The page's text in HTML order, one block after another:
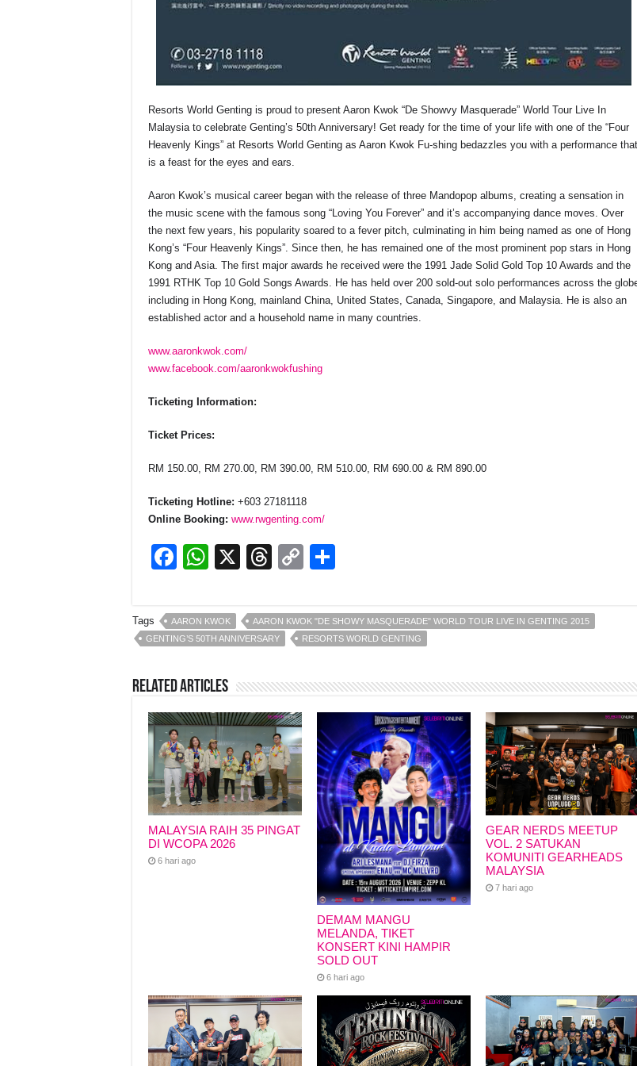
Resorts World Genting is proud to present Aaron Kwok “De Showvy Masquerade” World Tour Live In
Malaysia to celebrate Genting’s 50th Anniversary! Get ready for the time of your life with one of the “Four
Heavenly Kings” at Resorts World Genting as Aaron Kwok Fu-shing bedazzles you with a performance that
is a feast for the eyes and ears.
Aaron Kwok’s musical career began with the release of three Mandopop albums, creating a sensation in
the music scene with the famous song “Loving You Forever” and it’s accompanying dance moves. Over
the next few years, his popularity soared to a fever pitch, culminating in him being named as one of Hong
Kong’s “Four Heavenly Kings”. Since then, he has remained one of the most prominent pop stars in Hong
Kong and Asia. The first major awards he received were the 1991 Jade Solid Gold Top 10 Awards and the
1991 RTHK Top 10 Gold Songs Awards. He has held over 200 sold-out solo performances across the
including in Hong Kong, mainland China, United States, Canada, Singapore, and Malaysia. He is also an
established actor and a household name in many countries.
www.aaronkwok.com/
www.facebook.com/aaronkwokfushing
Ticketing Information:
Ticket Prices:
RM 150.00, RM 270.00, RM 390.00, RM 510.00, RM 690.00 & RM 890.00
Ticketing Hotline: +603 27181118
Online Booking: www.rwgenting.com/
F
c
e
o
o
k
W
at
s
p
p
X
T
e
a
s
C
p
y
n
ar
e
Tags AARON KWOK
AARON KWOK "DE SHOWY MASQUERADE" WORLD TOUR LIVE IN GENTING 2015
GENTING’S 50TH ANNIVERSARY
RESORTS WORLD GENTING
Related Articles
MALAYSIA RAIH 35 PINGAT
DI WCOPA 2026
6 hari ago
DEMAM MANGU
MELANDA, TIKET
KONSERT KINI HAMPIR
SOLD OUT
6 hari ago
GEAR NERDS MEETUP
VOL. 2 SATUKAN
KOMUNITI GEARHEADS
MALAYSIA
7 hari ago